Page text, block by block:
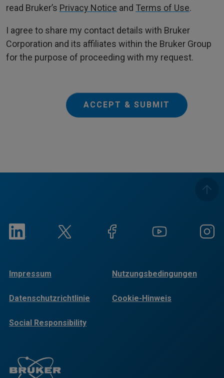
read Bruker’s Privacy Notice and Terms of Use.
I agree to share my contact details with Bruker
Corporation and its affiliates within the Bruker Group
for the purpose of proceeding with my request.
ACCEPT & SUBMIT
Impressum Nutzungsbedingungen
Datenschutzrichtlinie Cookie-Hinweis
Social Responsibility